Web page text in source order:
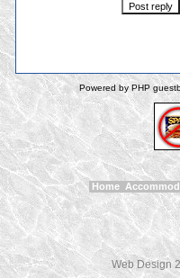
Powered by PHP
Home
Web Design